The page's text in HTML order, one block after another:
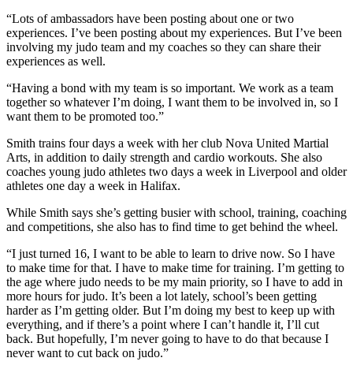
“Lots of ambassadors have been posting about one or two
experiences. I’ve been posting about my experiences. But I’ve been
involving my judo team and my coaches so they can share their
experiences as well.
“Having a bond with my team is so important. We work as a team
together so whatever I’m doing, I want them to be involved in, so I
want them to be promoted too.”
Smith trains four days a week with her club Nova United Martial
Arts, in addition to daily strength and cardio workouts. She also
coaches young judo athletes two days a week in Liverpool and older
athletes one day a week in Halifax.
While Smith says she’s getting busier with school, training, coaching
and competitions, she also has to find time to get behind the wheel.
“I just turned 16, I want to be able to learn to drive now. So I have
to make time for that. I have to make time for training. I’m getting to
the age where judo needs to be my main priority, so I have to add in
more hours for judo. It’s been a lot lately, school’s been getting
harder as I’m getting older. But I’m doing my best to keep up with
everything, and if there’s a point where I can’t handle it, I’ll cut
back. But hopefully, I’m never going to have to do that because I
never want to cut back on judo.”